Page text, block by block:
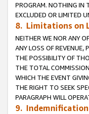
PROGRAM. NOTHING IN
EXCLUDED OR LIMITED
8. Limitations on
NEITHER WE NOR ANY
ANY LOSS OF REVENUE,
THE POSSIBILITY OF
THE TOTAL
WHICH THE EVENT
THE RIGHT TO SEEK
PARAGRAPH WILL
9. Indemnification